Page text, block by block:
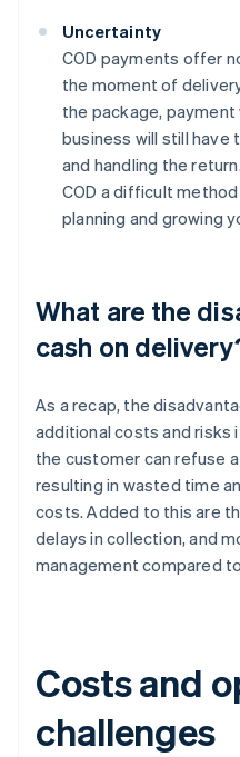
Uncertainty
COD payments offer
the moment of
the package,
business will still
and handling the
COD a difficult
planning and growing
What are the
cash on
As a recap, the
additional costs and risks
the customer can refuse
resulting in wasted time
costs. Added to this are
delays in collection, and
management compared
Costs and
challenges